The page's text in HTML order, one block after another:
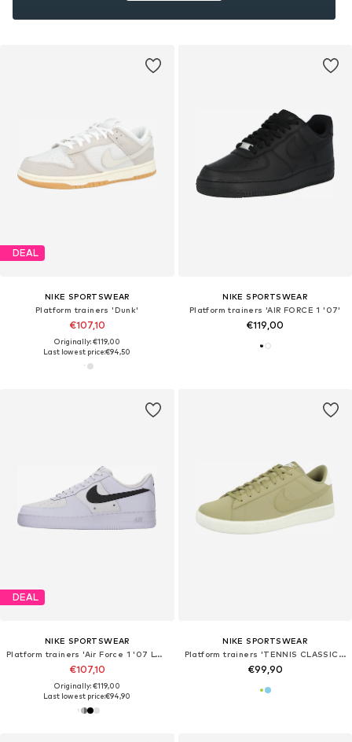
DEAL
NIKE SPORTSWEAR
Platform trainers 'Dunk'
€107,10
Originally: €119,00
Last lowest price:€94,50
NIKE SPORTSWEAR
Platform trainers 'AIR FORCE 1 '07'
€119,00
DEAL
NIKE SPORTSWEAR
Platform trainers 'Air Force 1 '07 LV8 Tech'
€107,10
Originally: €119,00
Last lowest price:€94,90
NIKE SPORTSWEAR
Platform trainers 'TENNIS CLASSIC CS'
€99,90